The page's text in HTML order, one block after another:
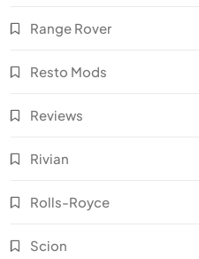
Range Rover
Resto Mods
Reviews
Rivian
Rolls-Royce
Scion